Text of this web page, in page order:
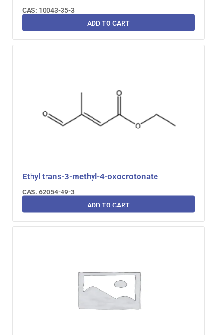
CAS: 10043-35-3
ADD TO CART
Ethyl trans-3-methyl-4-oxocrotonate
CAS: 62054-49-3
ADD TO CART